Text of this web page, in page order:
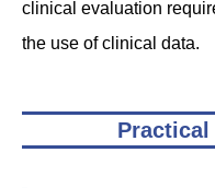
clinical evaluation
the use of clinical data.